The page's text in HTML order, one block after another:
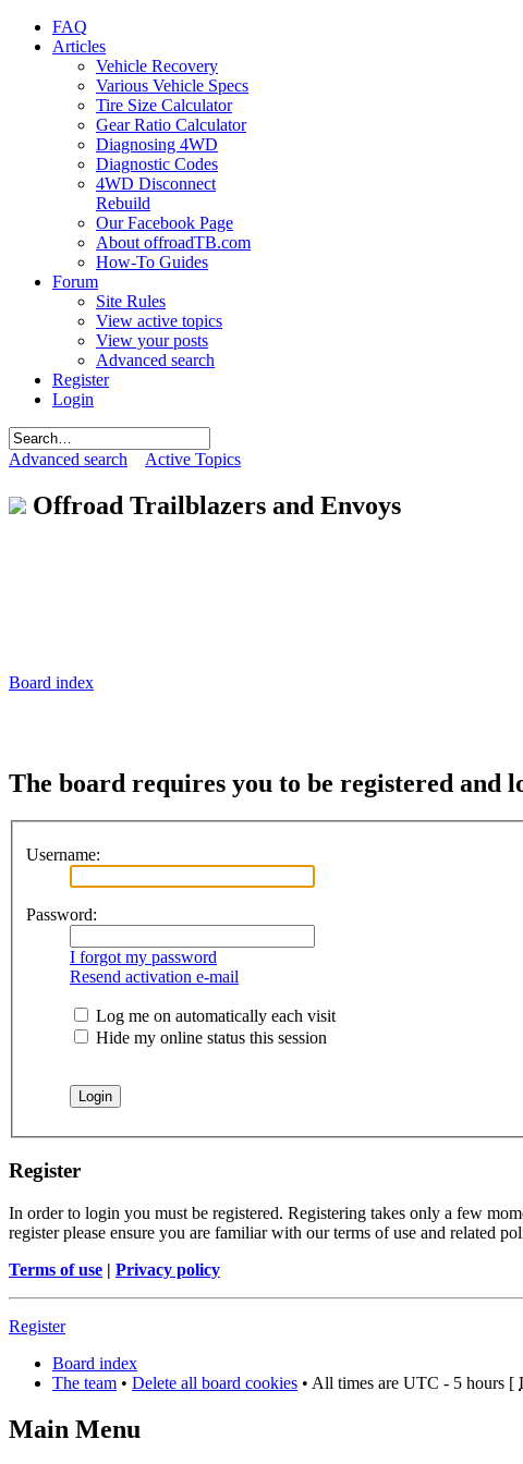
FAQ
Articles
Vehicle Recovery
Various Vehicle Specs
Tire Size Calculator
Gear Ratio Calculator
Diagnosing 4WD
Diagnostic Codes
4WD Disconnect
Rebuild
Our Facebook Page
About offroadTB.com
How-To Guides
Forum
Site Rules
View active topics
View your posts
Advanced search
Register
Login
Advanced search Active Topics
Offroad Trailblazers and Envoys
Board index
The board requires you to be registered and
Username:
Password:
I forgot my password
Resend activation e-mail
Log me on automatically each visit
Hide my online status this session
Register
In order to login you must be registered. Registering takes only a few
register please ensure you are familiar with our terms of use and related
Terms of use | Privacy policy
Register
Board index
The team • Delete all board cookies • All times are UTC - 5 hours [
Main Menu